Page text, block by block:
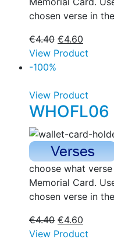
chosen verse in
€4.40 €4.60
View Product
-100%
View Product
WHOFL06
choose what
Memorial Card.
chosen verse in
€4.40 €4.60
View Product